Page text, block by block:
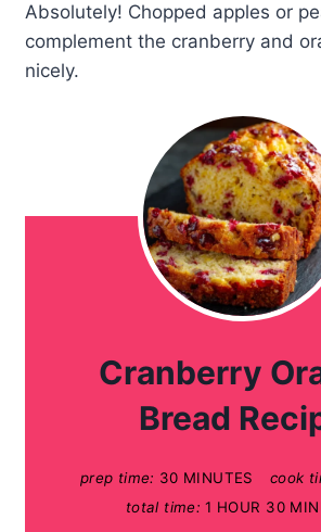
Absolutely! Chopped apples or
complement the cranberry and
nicely.
Cranberry
Bread
prep time: 30 MINUTES cook
total time: 1 HOUR 30